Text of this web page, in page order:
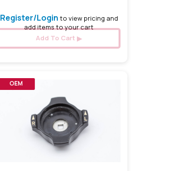
Register/Login to view pricing and
add items to your cart
Add To Cart
OEM